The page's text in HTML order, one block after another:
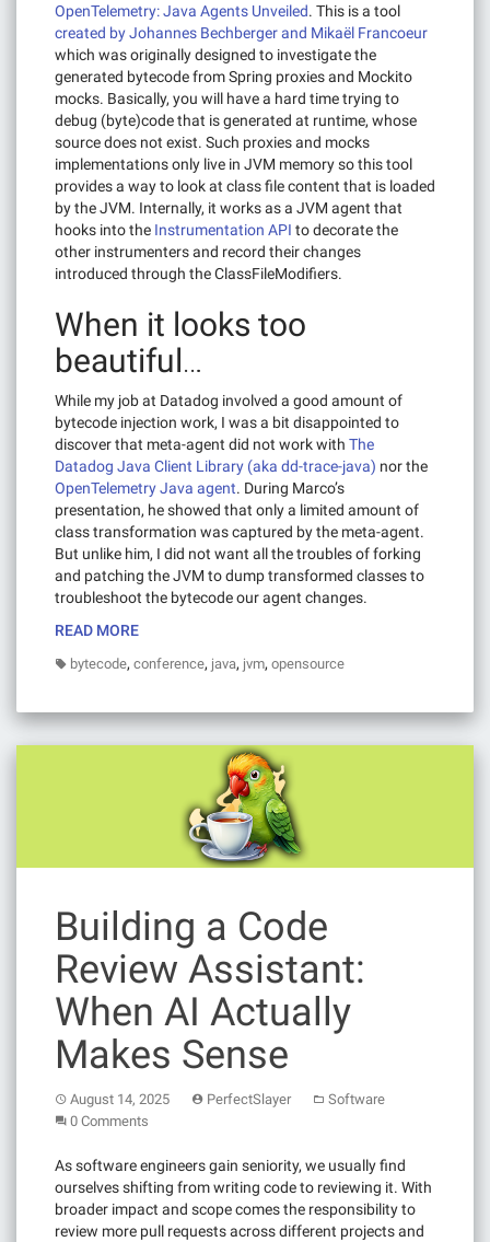
OpenTelemetry: Java Agents Unveiled. This is a tool
created by Johannes Bechberger and Mikaël Francoeur
which was originally designed to investigate the
generated bytecode from Spring proxies and Mockito
mocks. Basically, you will have a hard time trying to
debug (byte)code that is generated at runtime, whose
source does not exist. Such proxies and mocks
implementations only live in JVM memory so this tool
provides a way to look at class file content that is loaded
by the JVM. Internally, it works as a JVM agent that
hooks into the Instrumentation API to decorate the
other instrumenters and record their changes
introduced through the ClassFileModifiers.
When it looks too
beautiful…
While my job at Datadog involved a good amount of
bytecode injection work, I was a bit disappointed to
discover that meta-agent did not work with The
Datadog Java Client Library (aka dd-trace-java) nor the
OpenTelemetry Java agent. During Marco’s
presentation, he showed that only a limited amount of
class transformation was captured by the meta-agent.
But unlike him, I did not want all the troubles of forking
and patching the JVM to dump transformed classes to
troubleshoot the bytecode our agent changes.
READ MORE
bytecode, conference, java, jvm, opensource
Building a Code
Review Assistant:
When AI Actually
Makes Sense
August 14, 2025 PerfectSlayer
Software
0 Comments
As software engineers gain seniority, we usually find
ourselves shifting from writing code to reviewing it. With
broader impact and scope comes the responsibility to
review more pull requests across different projects and